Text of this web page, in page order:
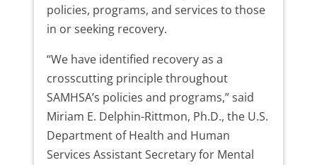
policies, programs, and services to those
in or seeking recovery.
“We have identified recovery as a
crosscutting principle throughout
SAMHSA’s policies and programs,” said
Miriam E. Delphin-Rittmon, Ph.D., the U.S.
Department of Health and Human
Services Assistant Secretary for Mental